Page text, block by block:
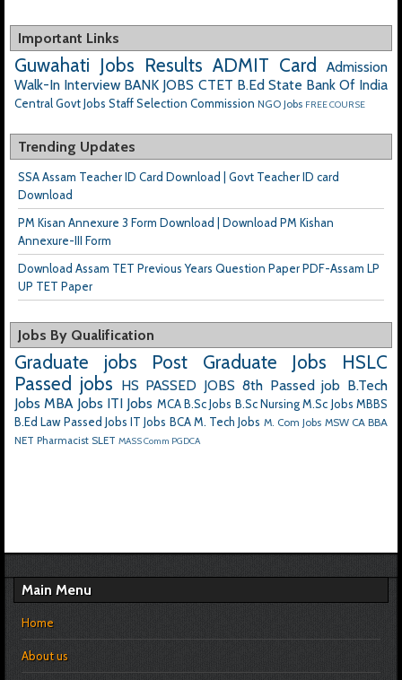
Important Links
Guwahati Jobs Results ADMIT Card
Admission
Walk-In Interview BANK JOBS CTET B.Ed State Bank Of India
Central Govt Jobs Staff Selection Commission NGO Jobs FREE COURSE
Trending Updates
SSA Assam Teacher ID Card Download | Govt Teacher ID card
Download
PM Kisan Annexure 3 Form Download | Download PM Kishan
Annexure-III Form
Download Assam TET Previous Years Question Paper PDF-Assam LP
UP TET Paper
Jobs By Qualification
Graduate jobs Post Graduate Jobs
HSLC
Passed jobs HS PASSED JOBS 8th Passed job B.Tech
Jobs MBA Jobs ITI Jobs MCA B.Sc Jobs B.Sc Nursing M.Sc Jobs MBBS
B.Ed Law Passed Jobs IT Jobs BCA M. Tech Jobs M. Com Jobs MSW CA BBA
NET Pharmacist SLET MASS Comm PGDCA
Main Menu
Home
About us